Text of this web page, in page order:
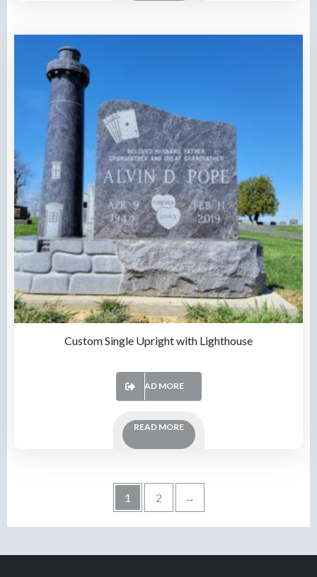
Custom Single Upright with Lighthouse
READ MORE
READ MORE
1 2 →